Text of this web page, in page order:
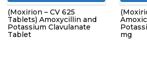
(Moxirion – CV 625
Tablets) Amoxycillin and
Potassium Clavulanate
Tablet
mg